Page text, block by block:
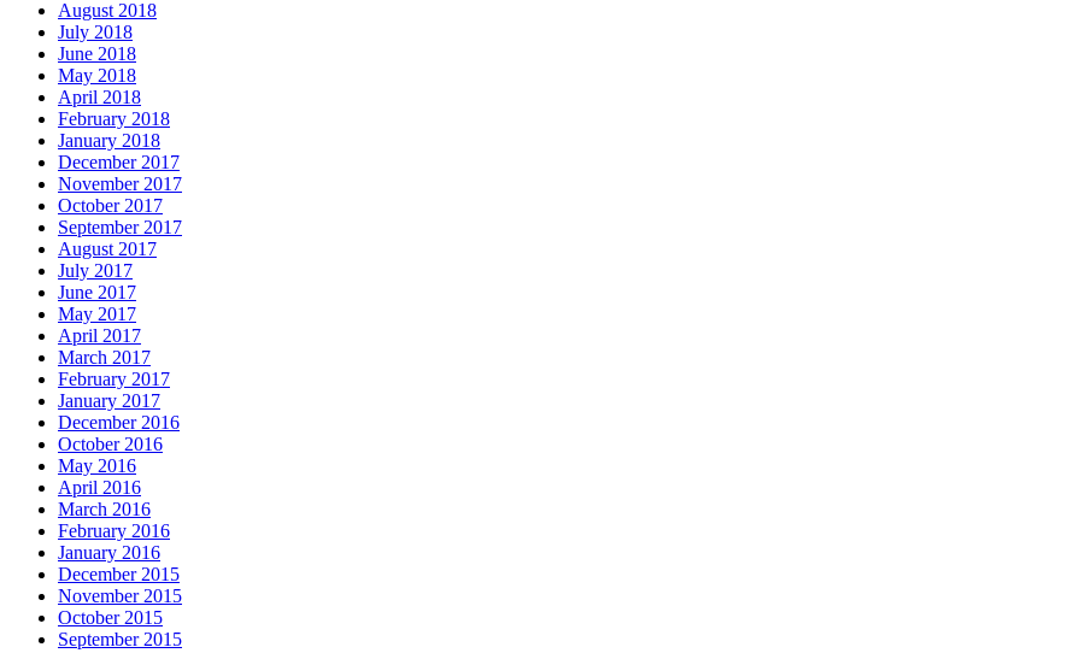
August 2018
July 2018
June 2018
May 2018
April 2018
February 2018
January 2018
December 2017
November 2017
October 2017
September 2017
August 2017
July 2017
June 2017
May 2017
April 2017
March 2017
February 2017
January 2017
December 2016
October 2016
May 2016
April 2016
March 2016
February 2016
January 2016
December 2015
November 2015
October 2015
September 2015